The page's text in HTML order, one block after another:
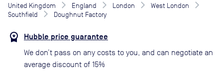
United Kingdom England London
West London
Southfield
Doughnut Factory
Hubble price guarantee
We don’t pass on any costs to you, and can negotiate an
average discount of 15%